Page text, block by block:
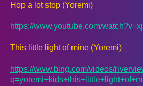
Hop a lot stop (Yoremi)
https://www.youtube.com/
This little light of mine (Yoremi)
https://www.bing.com/videos/